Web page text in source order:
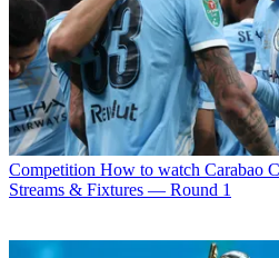
Competition How to watch Carabao
Streams & Fixtures — Round 1